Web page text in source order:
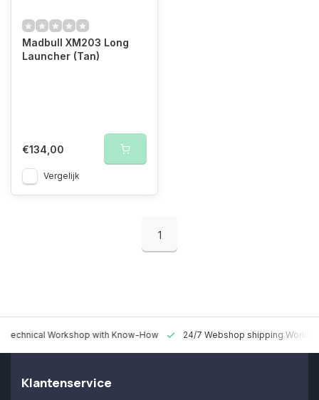
Madbull XM203 Long
Launcher (Tan)
€134,00
Vergelijk
1
Technical Workshop with Know-How 24/7 Webshop shipping
Klantenservice